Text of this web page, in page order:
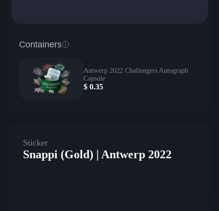
Containers
Antwerp 2022 Challengers Autograph
Capsule
$ 0.35
Sticker
Snappi (Gold) | Antwerp 2022